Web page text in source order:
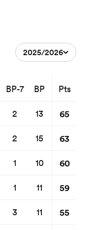
2025/2026
BP-7 BP
2 13
2 15
1 10
1 11
3 11
Pts
65
63
60
59
55